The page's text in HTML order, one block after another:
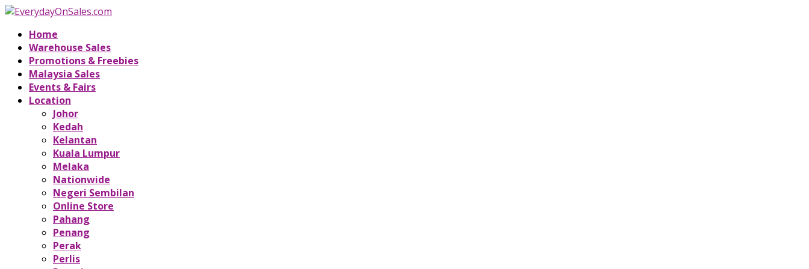
Home
Warehouse Sales
Promotions & Freebies
Malaysia Sales
Events & Fairs
Location
Johor
Kedah
Kelantan
Kuala Lumpur
Melaka
Nationwide
Negeri Sembilan
Online Store
Pahang
Penang
Perak
Perlis